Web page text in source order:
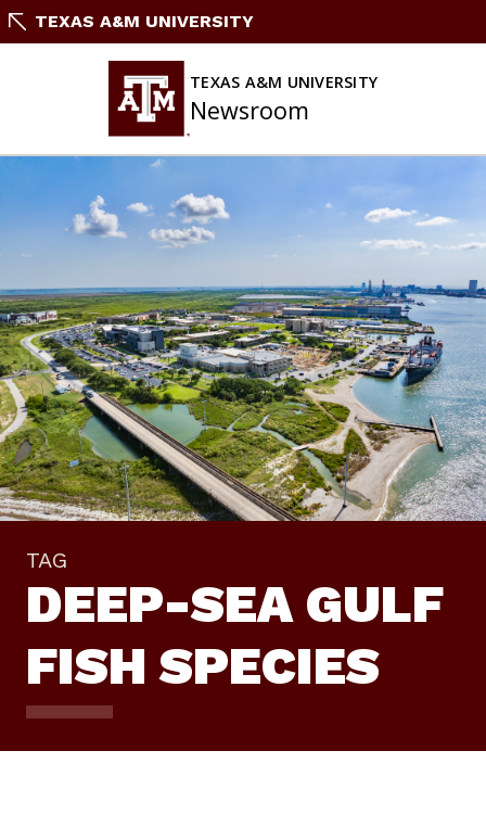
SkipTEXAS A&M UNIVERSITY
TEXAS A&M UNIVERSITY
Newsroom
TAG
DEEP-SEA GULF
FISH SPECIES